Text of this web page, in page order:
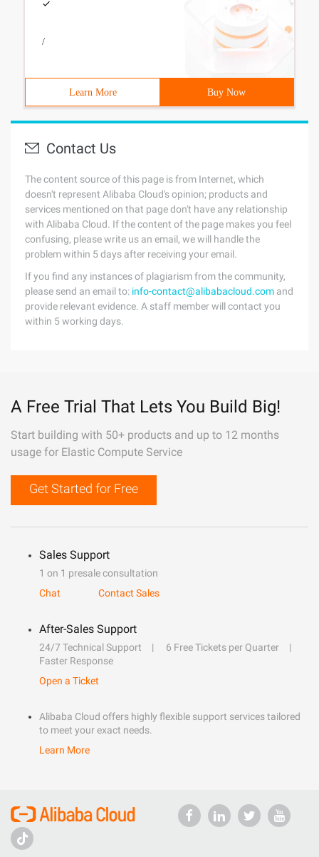
/
Learn More Buy Now
Contact Us
The content source of this page is from Internet, which
doesn't represent Alibaba Cloud's opinion; products and
services mentioned on that page don't have any relationship
with Alibaba Cloud. If the content of the page makes you feel
confusing, please write us an email, we will handle the
problem within 5 days after receiving your email.
If you find any instances of plagiarism from the community,
please send an email to: info-contact@alibabacloud.com and
provide relevant evidence. A staff member will contact you
within 5 working days.
A Free Trial That Lets You Build Big!
Start building with 50+ products and up to 12 months
usage for Elastic Compute Service
Get Started for Free
Sales Support
1 on 1 presale consultation
Chat
Contact Sales
After-Sales Support
24/7 Technical Support
6 Free Tickets per Quarter
Faster Response
Open a Ticket
Alibaba Cloud offers highly flexible support services tailored
to meet your exact needs.
Learn More